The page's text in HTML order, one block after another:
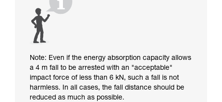
Note: Even if the energy absorption capacity allows
a 4 m fall to be arrested with an "acceptable"
impact force of less than 6 kN, such a fall is not
harmless. In all cases, the fall distance should be
reduced as much as possible.